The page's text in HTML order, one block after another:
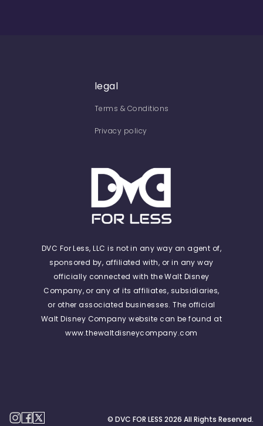
legal
Terms & Conditions
Privacy policy
DVC For Less, LLC is not in any way an agent of,
sponsored by, affiliated with, or in any way
officially connected with the Walt Disney
Company, or any of its affiliates, subsidiaries,
or other associated businesses. The official
Walt Disney Company website can be found at
www.thewaltdisneycompany.com
© DVC FOR LESS 2026 All Rights Reserved.